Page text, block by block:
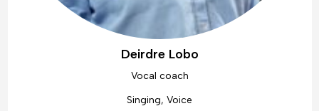
Deirdre Lobo
Vocal coach
Singing, Voice